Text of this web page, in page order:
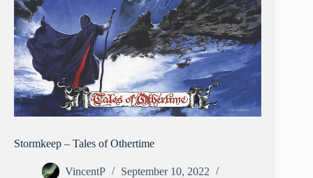
Stormkeep – Tales of Othertime
VincentP
September 10, 2022